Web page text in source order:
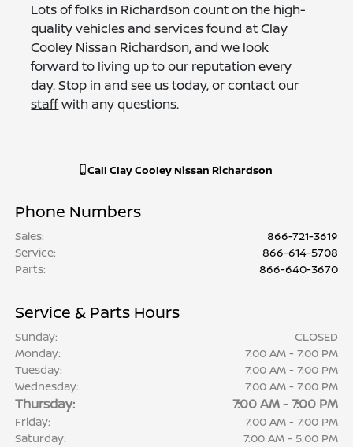
Lots of folks in Richardson count on the high-
quality vehicles and services found at Clay
Cooley Nissan Richardson, and we look
forward to living up to our reputation every
day. Stop in and see us today, orcontact our
staffwith any questions.
Call Clay Cooley Nissan Richardson
Phone Numbers
Sales:
866-721-3619
Service:
866-614-5708
Parts: 866-640-3670
Service & Parts Hours
Sunday:
CLOSED
Monday:
7:00 AM - 7:00 PM
Tuesday:
7:00 AM - 7:00 PM
Wednesday:
7:00 AM - 7:00 PM
Thursday: 7:00 AM - 7:00 PM
Friday:
7:00 AM - 7:00 PM
Saturday:
7:00 AM - 5:00 PM